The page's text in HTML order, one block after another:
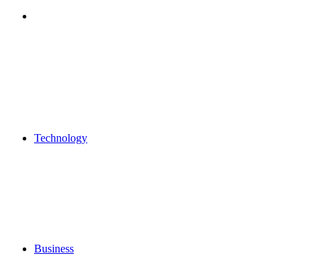
Technology
Business